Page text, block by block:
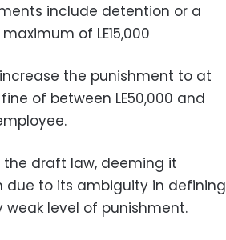
include detention or a
of LE15,000
the punishment to at
of between LE50,000 and
the draft law, deeming it
to its ambiguity in defining
level of punishment.